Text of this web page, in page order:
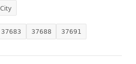
37683 37688 37691